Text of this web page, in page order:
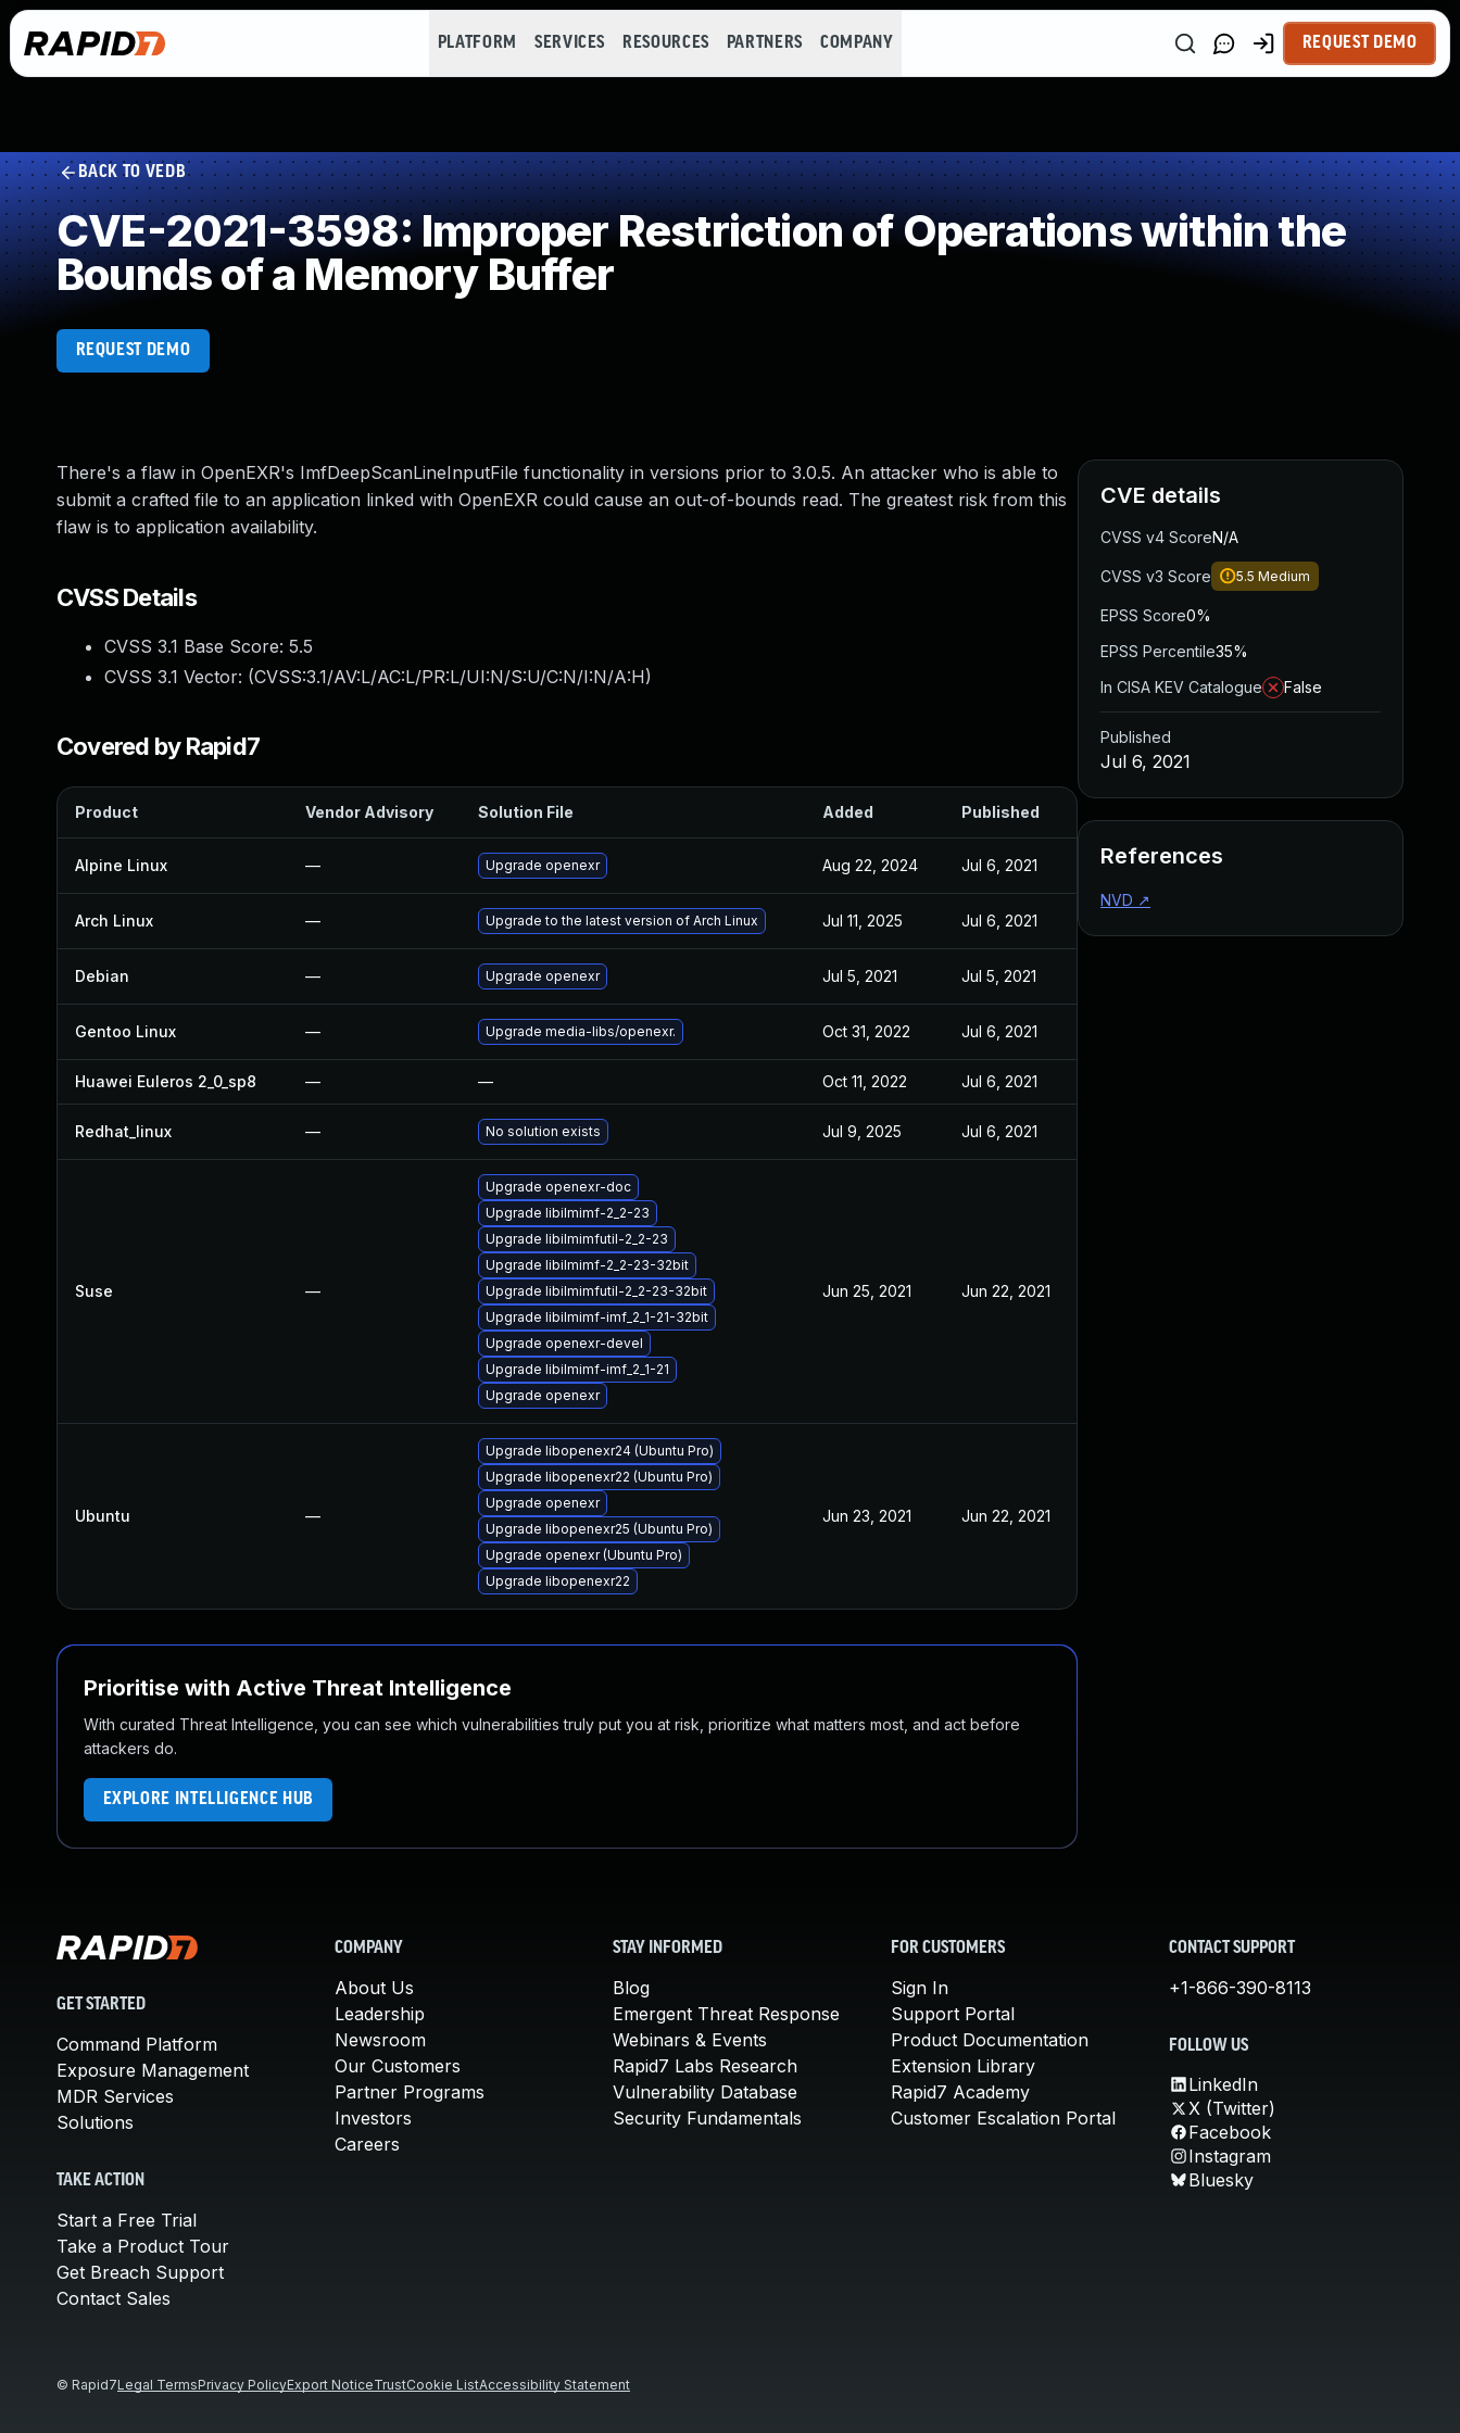
PLATFORM SERVICES RESOURCES PARTNERS COMPANY REQUEST DEMO
BACK TO VEDB
CVE-2021-3598: Improper Restriction of Operations within the
Bounds of a Memory Buffer
REQUEST DEMO
There's a flaw in OpenEXR's ImfDeepScanLineInputFile functionality in versions prior to 3.0.5. An attacker who is able to
submit a crafted file to an application linked with OpenEXR could cause an out-of-bounds read. The greatest risk from this
flaw is to application availability.
CVSS Details
CVSS 3.1 Base Score: 5.5
CVSS 3.1 Vector: (CVSS:3.1/AV:L/AC:L/PR:L/UI:N/S:U/C:N/I:N/A:H)
Covered by Rapid7
Product Vendor Advisory Solution File Added Published
Alpine Linux — Upgrade openexr Aug 22, 2024 Jul 6, 2021
Arch Linux — Upgrade to the latest version of Arch Linux Jul 11, 2025 Jul 6, 2021
Debian — Upgrade openexr Jul 5, 2021 Jul 5, 2021
Gentoo Linux — Upgrade media-libs/openexr. Oct 31, 2022 Jul 6, 2021
Huawei Euleros 2_0_sp8 — — Oct 11, 2022 Jul 6, 2021
Redhat_linux — No solution exists Jul 9, 2025 Jul 6, 2021
Suse —
Upgrade openexr-doc
Upgrade libilmimf-2_2-23
Upgrade libilmimfutil-2_2-23
Upgrade libilmimf-2_2-23-32bit
Upgrade libilmimfutil-2_2-23-32bit
Upgrade libilmimf-imf_2_1-21-32bit
Upgrade openexr-devel
Upgrade libilmimf-imf_2_1-21
Upgrade openexr
Jun 25, 2021 Jun 22, 2021
Ubuntu —
Upgrade libopenexr24 (Ubuntu Pro)
Upgrade libopenexr22 (Ubuntu Pro)
Upgrade openexr
Upgrade libopenexr25 (Ubuntu Pro)
Upgrade openexr (Ubuntu Pro)
Upgrade libopenexr22
Jun 23, 2021 Jun 22, 2021
Prioritise with Active Threat Intelligence
With curated Threat Intelligence, you can see which vulnerabilities truly put you at risk, prioritize what matters most, and act before
attackers do.
EXPLORE INTELLIGENCE HUB
CVE details
CVSS v4 ScoreN/A
CVSS v3 Score 5.5 Medium
EPSS Score0%
EPSS Percentile35%
In CISA KEV Catalogue
False
Published
Jul 6, 2021
References
NVD ↗
GET STARTED
Command Platform
Exposure Management
MDR Services
Solutions
TAKE ACTION
Start a Free Trial
Take a Product Tour
Get Breach Support
Contact Sales
COMPANY
About Us
Leadership
Newsroom
Our Customers
Partner Programs
Investors
Careers
STAY INFORMED
Blog
Emergent Threat Response
Webinars & Events
Rapid7 Labs Research
Vulnerability Database
Security Fundamentals
FOR CUSTOMERS
Sign In
Support Portal
Product Documentation
Extension Library
Rapid7 Academy
Customer Escalation Portal
CONTACT SUPPORT
+1-866-390-8113
FOLLOW US
LinkedIn
X (Twitter)
Facebook
Instagram
Bluesky
© Rapid7Legal TermsPrivacy PolicyExport NoticeTrustCookie ListAccessibility Statement